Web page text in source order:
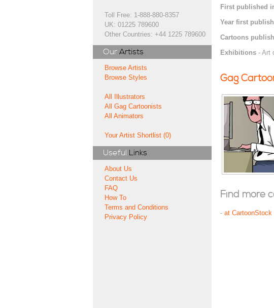
Toll Free: 1-888-880-8357
UK: 01225 789600
Other Countries: +44 1225 789600
Our Artists
Browse Artists
Browse Styles
All Illustrators
All Gag Cartoonists
All Animators
Your Artist Shortlist (0)
Useful Links
About Us
Contact Us
FAQ
How To
Terms and Conditions
Privacy Policy
First published
Year first
Cartoons
Exhibitions- Art
Gag
Find more
- at CartoonStock